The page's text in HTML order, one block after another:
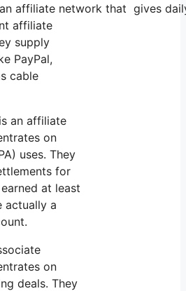
an affiliate network that gives
affiliate
supply
PayPal,
cable
an affiliate
on
uses. They
for
at least
actually a
on
deals. They